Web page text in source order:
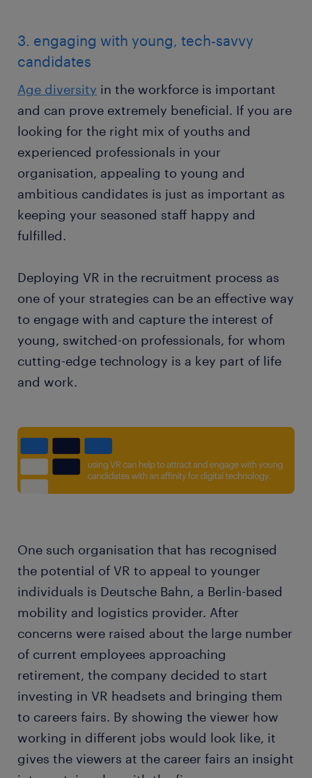
3. engaging with young, tech-savvy
candidates
Age diversity in the workforce is important
and can prove extremely beneficial. If you are
looking for the right mix of youths and
experienced professionals in your
organisation, appealing to young and
ambitious candidates is just as important as
keeping your seasoned staff happy and
fulfilled.
Deploying VR in the recruitment process as
one of your strategies can be an effective way
to engage with and capture the interest of
young, switched-on professionals, for whom
cutting-edge technology is a key part of life
and work.
One such organisation that has recognised
the potential of VR to appeal to younger
individuals is Deutsche Bahn, a Berlin-based
mobility and logistics provider. After
concerns were raised about the large number
of current employees approaching
retirement, the company decided to start
investing in VR headsets and bringing them
to careers fairs. By showing the viewer how
working in different jobs would look like, it
gives the viewers at the career fairs an insight